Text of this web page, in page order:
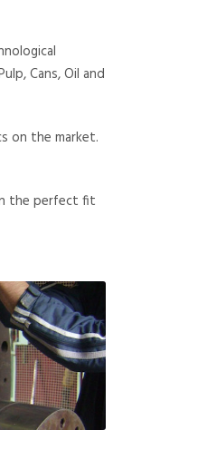
Cans, Oil and
on the market.
the perfect fit